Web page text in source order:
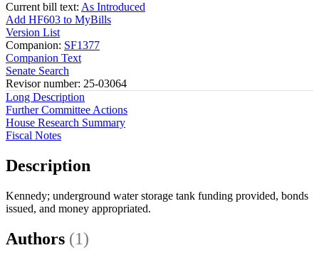
Current bill text: As Introduced
Add HF603 to MyBills
Version List
Companion: SF1377
Companion Text
Senate Search
Revisor number: 25-03064
Long Description
Further Committee Actions
House Research Summary
Fiscal Notes
Description
Kennedy; underground water storage tank funding provided, bonds
issued, and money appropriated.
Authors (1)